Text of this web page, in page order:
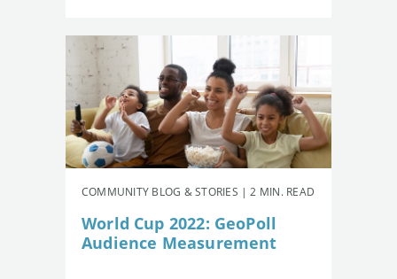
COMMUNITY BLOG & STORIES | 2 MIN. READ
World Cup 2022: GeoPoll
Audience Measurement